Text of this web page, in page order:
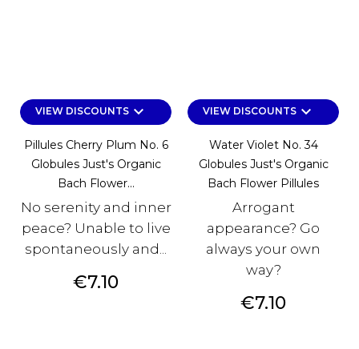
VIEW DISCOUNTSkeyboard_arrow_down
Pillules Cherry Plum No. 6
Globules Just's Organic
Bach Flower...
No serenity and inner
peace? Unable to live
spontaneously and...
Price
€7.10
VIEW DISCOUNTSkeyboard_arrow_down
Water Violet No. 34
Globules Just's Organic
Bach Flower Pillules
Arrogant
appearance? Go
always your own
way?
Price
€7.10